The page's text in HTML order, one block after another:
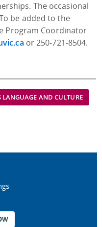
The occasional
be added to the
Program Coordinator
or 250-721-8504.
LANGUAGE AND CULTURE